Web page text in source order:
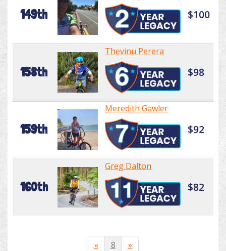
149th $100
158th
Thevinu Perera
$98
159th
Meredith Gawler
$92
160th
Greg Dalton
$82
« 8 »